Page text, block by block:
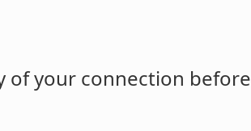
of your connection before